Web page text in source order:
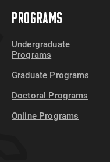
PROGRAMS
Undergraduate
Programs
Graduate Programs
Doctoral Programs
Online Programs